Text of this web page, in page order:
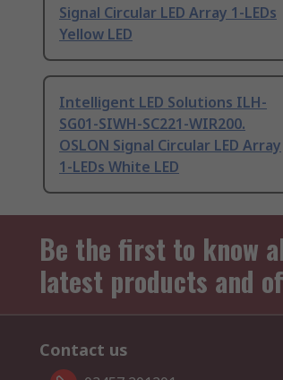
Signal Circular LED Array 1-LEDs
Yellow LED
Intelligent LED Solutions ILH-
SG01-SIWH-SC221-WIR200.
OSLON Signal Circular LED Array
1-LEDs White LED
Be the first to know
latest products and
Contact us